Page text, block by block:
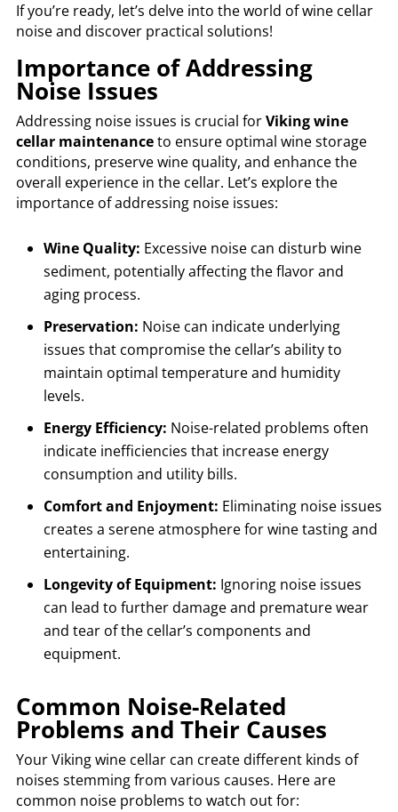
If you’re ready, let’s delve into the world of wine cellar
noise and discover practical solutions!
Importance of Addressing
Noise Issues
Addressing noise issues is crucial forViking wine
cellar maintenanceto ensure optimal wine storage
conditions, preserve wine quality, and enhance the
overall experience in the cellar. Let’s explore the
importance of addressing noise issues:
Wine Quality: Excessive noise can disturb wine
sediment, potentially affecting the flavor and
aging process.
Preservation: Noise can indicate underlying
issues that compromise the cellar’s ability to
maintain optimal temperature and humidity
levels.
Energy Efficiency: Noise-related problems often
indicate inefficiencies that increase energy
consumption and utility bills.
Comfort and Enjoyment: Eliminating noise issues
creates a serene atmosphere for wine tasting and
entertaining.
Longevity of Equipment: Ignoring noise issues
can lead to further damage and premature wear
and tear of the cellar’s components and
equipment.
Common Noise-Related
Problems and Their Causes
Your Viking wine cellar can create different kinds of
noises stemming from various causes. Here are
common noise problems to watch out for: